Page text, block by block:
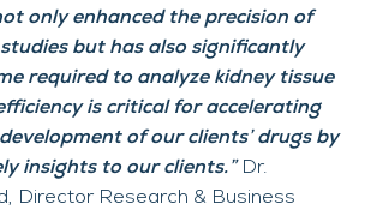
only enhanced the precision of
but has also significantly
requiredto analyze kidney tissue
is critical for accelerating
development of our clients’ drugs by
insights to our clients.” Dr.
, Director Research & Business